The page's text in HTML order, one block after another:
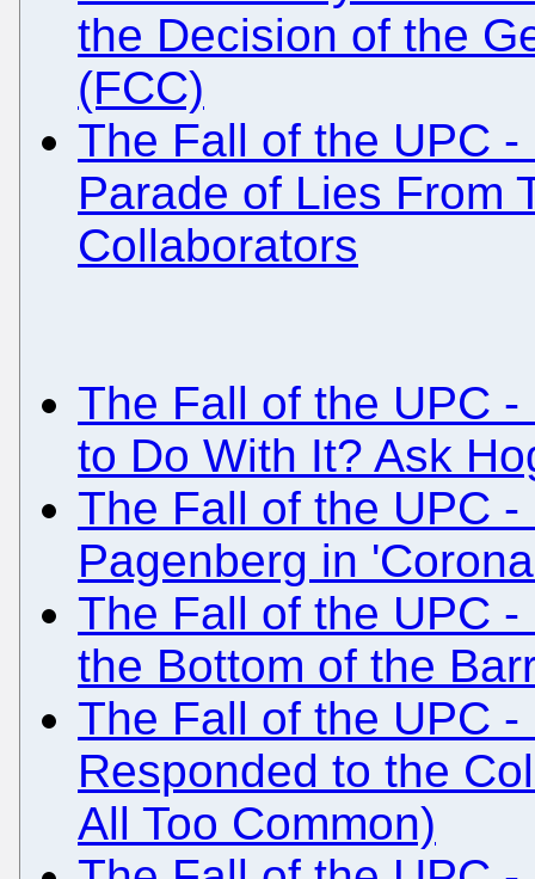
the Decision of the
(FCC)
The Fall of the UPC
Parade of Lies From
Collaborators
The Fall of the UPC
to Do With It? Ask
The Fall of the UPC
Pagenberg in
The Fall of the UPC
the Bottom of the
The Fall of the UPC
Responded to the
All Too Common)